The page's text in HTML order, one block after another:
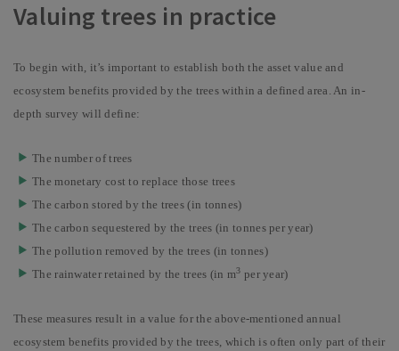
Valuing trees in practice
To begin with, it’s important to establish both the asset value and
ecosystem benefits provided by the trees within a defined area. An in-
depth survey will define:
The number of trees
The monetary cost to replace those trees
The carbon stored by the trees (in tonnes)
The carbon sequestered by the trees (in tonnes per year)
The pollution removed by the trees (in tonnes)
The rainwater retained by the trees (in m3 per year)
These measures result in a value for the above-mentioned annual
ecosystem benefits provided by the trees, which is often only part of their